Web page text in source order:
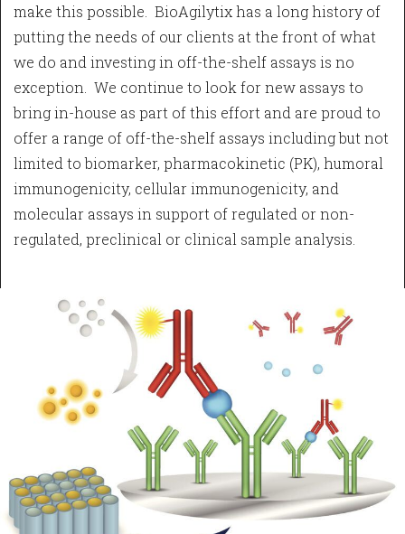
make this possible. BioAgilytix has a long history of
putting the needs of our clients at the front of what
we do and investing in off-the-shelf assays is no
exception. We continue to look for new assays to
bring in-house as part of this effort and are proud to
offer a range of off-the-shelf assays including but not
limited to biomarker, pharmacokinetic (PK), humoral
immunogenicity, cellular immunogenicity, and
molecular assays in support of regulated or non-
regulated, preclinical or clinical sample analysis.